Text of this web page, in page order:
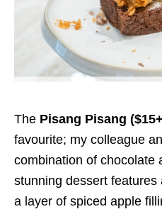
The Pisang Pisang
favourite; my colleague
combination of chocolate
stunning dessert
a layer of spiced apple